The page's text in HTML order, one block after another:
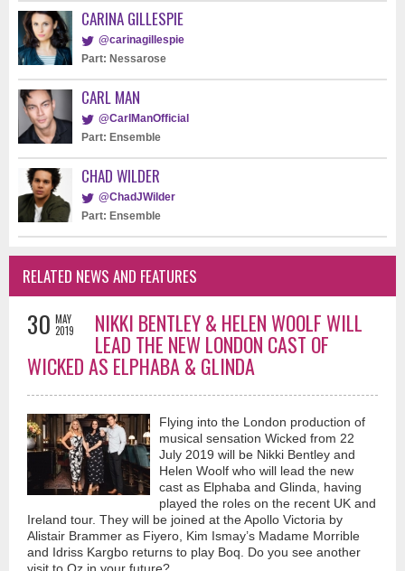
CARINA GILLESPIE
@carinagillespie
Part: Nessarose
CARL MAN
@CarlManOfficial
Part: Ensemble
CHAD WILDER
@ChadJWilder
Part: Ensemble
RELATED NEWS AND FEATURES
30 MAY
2019
NIKKI BENTLEY & HELEN WOOLF WILL
LEAD THE NEW LONDON CAST OF
WICKED AS ELPHABA & GLINDA
Flying into the London production of
musical sensation Wicked from 22
July 2019 will be Nikki Bentley and
Helen Woolf who will lead the new
cast as Elphaba and Glinda, having
played the roles on the recent UK and
Ireland tour. They will be joined at the Apollo Victoria by
Alistair Brammer as Fiyero, Kim Ismay’s Madame Morrible
and Idriss Kargbo returns to play Boq. Do you see another